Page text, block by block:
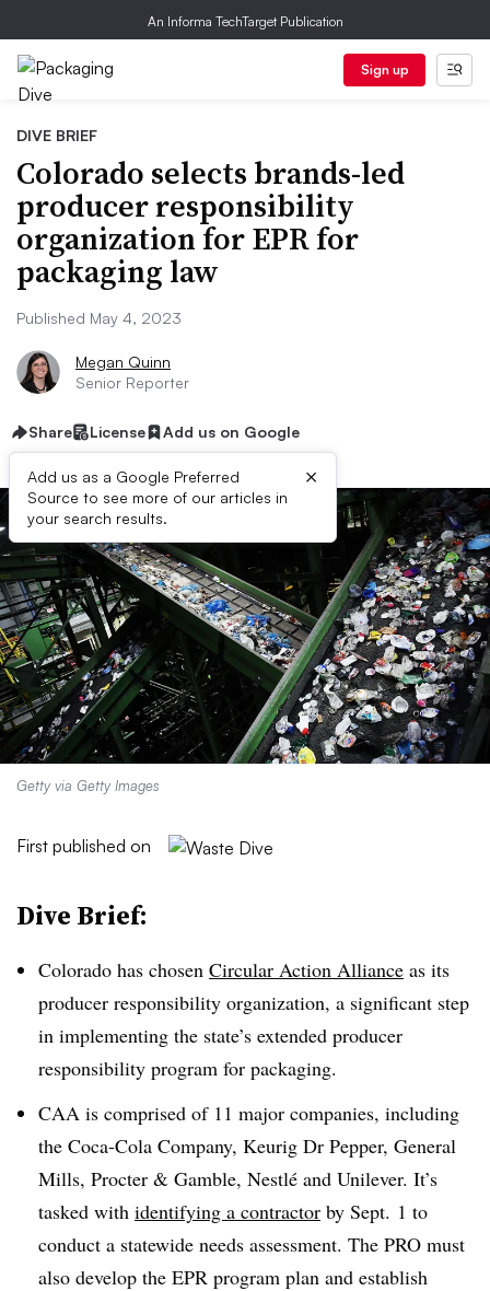
An Informa TechTarget Publication
Sign up
DIVE BRIEF
Colorado selects brands-led
producer responsibility
organization for EPR for
packaging law
Published May 4, 2023
Megan Quinn
Senior Reporter
Share License Add us on Google
Add us as a Google Preferred
Source to see more of our articles in
your search results.
×
Getty via Getty Images
First published on
Dive Brief:
Colorado has chosen Circular Action Alliance as its
producer responsibility organization, a significant step
in implementing the state’s extended producer
responsibility program for packaging.
CAA is comprised of 11 major companies, including
the Coca-Cola Company, Keurig Dr Pepper, General
Mills, Procter & Gamble, Nestlé and Unilever. It’s
tasked with identifying a contractor by Sept. 1 to
conduct a statewide needs assessment. The PRO must
also develop the EPR program plan and establish